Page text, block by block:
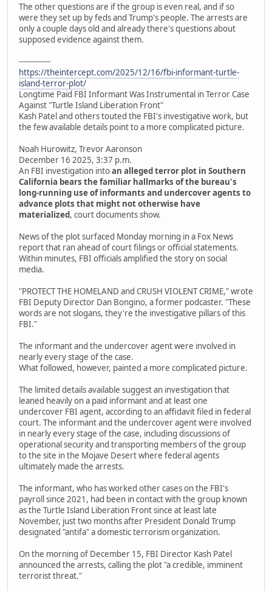
The other questions are if the group is even real, and if so
were they set up by feds and Trump's people. The arrests are
only a couple days old and already there's questions about
supposed evidence against them.
-------------
https://theintercept.com/2025/12/16/fbi-informant-turtle-
island-terror-plot/
Longtime Paid FBI Informant Was Instrumental in Terror Case
Against "Turtle Island Liberation Front"
Kash Patel and others touted the FBI's investigative work, but
the few available details point to a more complicated picture.
Noah Hurowitz, Trevor Aaronson
December 16 2025, 3:37 p.m.
An FBI investigation intoan alleged terror plot in Southern
California bears the familiar hallmarks of the bureau's
long-running use of informants and undercover agents to
advance plots that might not otherwise have
materialized, court documents show.
News of the plot surfaced Monday morning in a Fox News
report that ran ahead of court filings or official statements.
Within minutes, FBI officials amplified the story on social
media.
"PROTECT THE HOMELAND and CRUSH VIOLENT CRIME," wrote
FBI Deputy Director Dan Bongino, a former podcaster. "These
words are not slogans, they're the investigative pillars of this
FBI."
The informant and the undercover agent were involved in
nearly every stage of the case.
What followed, however, painted a more complicated picture.
The limited details available suggest an investigation that
leaned heavily on a paid informant and at least one
undercover FBI agent, according to an affidavit filed in federal
court. The informant and the undercover agent were involved
in nearly every stage of the case, including discussions of
operational security and transporting members of the group
to the site in the Mojave Desert where federal agents
ultimately made the arrests.
The informant, who has worked other cases on the FBI's
payroll since 2021, had been in contact with the group known
as the Turtle Island Liberation Front since at least late
November, just two months after President Donald Trump
designated "antifa" a domestic terrorism organization.
On the morning of December 15, FBI Director Kash Patel
announced the arrests, calling the plot "a credible, imminent
terrorist threat."